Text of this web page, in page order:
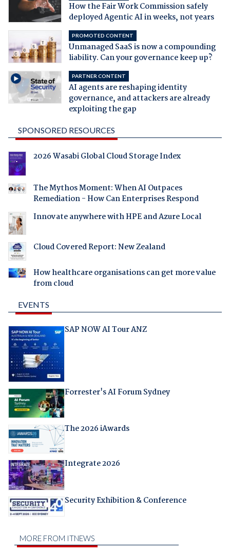
How the Fair Work Commission safely
deployed Agentic AI in weeks, not years
PROMOTED CONTENT
Unmanaged SaaS is now a compounding
liability. Can your governance keep up?
PARTNER CONTENT
AI agents are reshaping identity
governance, and attackers are already
exploiting the gap
SPONSORED RESOURCES
2026 Wasabi Global Cloud Storage Index
The Mythos Moment: When AI Outpaces
Remediation - How Can Enterprises Respond
Innovate anywhere with HPE and Azure Local
Cloud Covered Report: New Zealand
How healthcare organisations can get more value
from cloud
EVENTS
SAP NOW AI Tour ANZ
Forrester's AI Forum Sydney
The 2026 iAwards
Integrate 2026
Security Exhibition & Conference